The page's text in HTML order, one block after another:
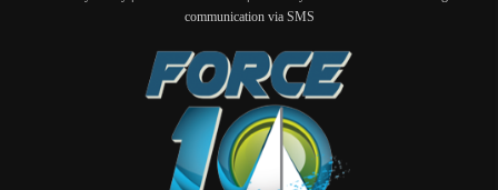
communication via SMS